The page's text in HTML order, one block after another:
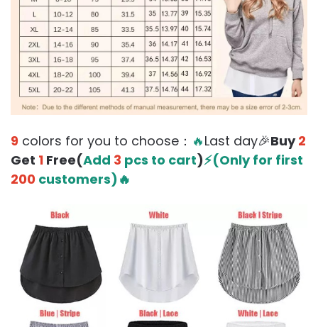
9 colors for you to choose： 🔥Last day🎉Buy2
Get 1 Free(Add 3 pcs to cart)⚡(Only for first
200 customers)🔥